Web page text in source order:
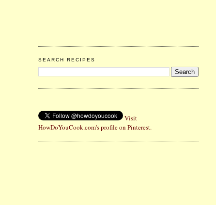
SEARCH RECIPES
Visit
HowDoYouCook.com's profile on Pinterest.